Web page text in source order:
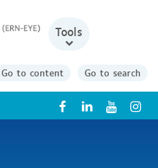
Tools
Go to content Go to search
X